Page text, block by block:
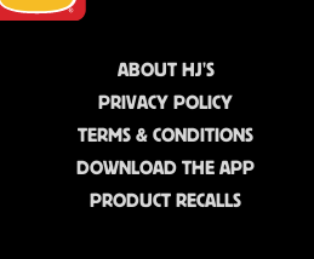
ABOUT HJ'S
PRIVACY POLICY
TERMS & CONDITIONS
DOWNLOAD THE APP
PRODUCT RECALLS